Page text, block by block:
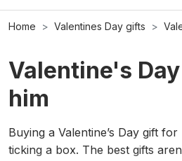
Home Valentines Day gifts
Valentine's
him
Buying a Valentine’s Day gift
ticking a box. The best gifts